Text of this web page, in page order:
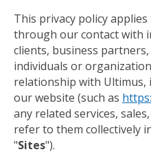
This privacy policy
through our contact with
clients, business
individuals or
relationship with
our website (such as
any related services,
refer to them collectively
"Sites").